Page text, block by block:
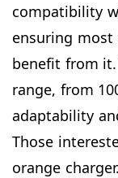
compatibility
ensuring most
benefit from
range, from
adaptability
Those
orange charger.